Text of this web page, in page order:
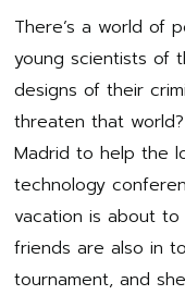
There’s a world of
young scientists of
designs of their
threaten that
Madrid to help the
technology
vacation is about to
friends are also in
tournament, and